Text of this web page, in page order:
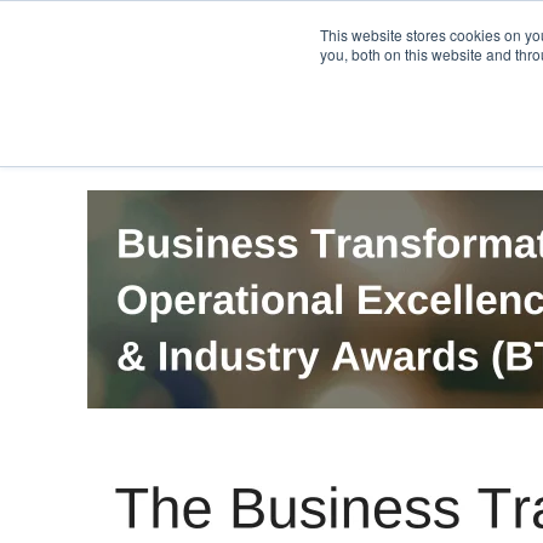
This website stores cookies on
you, both on this website and
Careers PRO QIS.com